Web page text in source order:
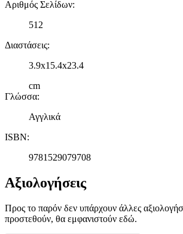
Αριθμός Σελίδων:
512
Διαστάσεις:
3.9x15.4x23.4
cm
Γλώσσα:
Αγγλικά
ISBN:
9781529079708
Αξιολογήσεις
Προς το παρόν δεν υπάρχουν άλλες
προστεθούν, θα εμφανιστούν εδώ.